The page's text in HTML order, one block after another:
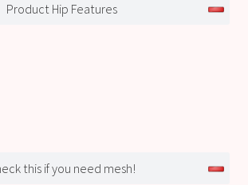
Product Hip Features
this if you need mesh!